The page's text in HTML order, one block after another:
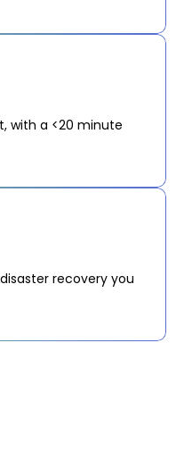
with a <20 minute
recovery you